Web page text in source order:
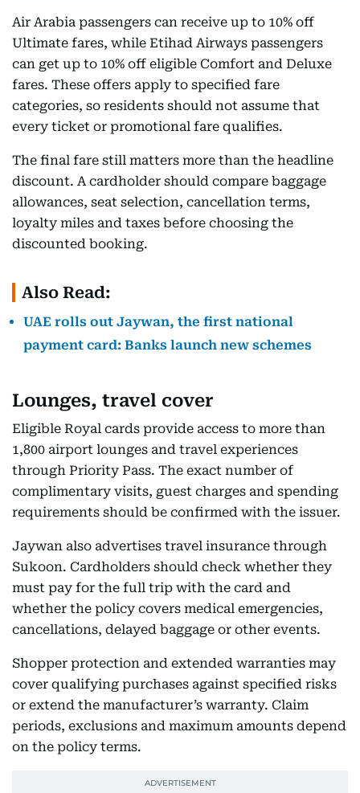
Air Arabia passengers can receive up to 10% off
Ultimate fares, while Etihad Airways passengers
can get up to 10% off eligible Comfort and Deluxe
fares. These offers apply to specified fare
categories, so residents should not assume that
every ticket or promotional fare qualifies.
The final fare still matters more than the headline
discount. A cardholder should compare baggage
allowances, seat selection, cancellation terms,
loyalty miles and taxes before choosing the
discounted booking.
Also Read:
UAE rolls out Jaywan, the first national
payment card: Banks launch new schemes
Lounges, travel cover
Eligible Royal cards provide access to more than
1,800 airport lounges and travel experiences
through Priority Pass. The exact number of
complimentary visits, guest charges and spending
requirements should be confirmed with the issuer.
Jaywan also advertises travel insurance through
Sukoon. Cardholders should check whether they
must pay for the full trip with the card and
whether the policy covers medical emergencies,
cancellations, delayed baggage or other events.
Shopper protection and extended warranties may
cover qualifying purchases against specified risks
or extend the manufacturer’s warranty. Claim
periods, exclusions and maximum amounts depend
on the policy terms.